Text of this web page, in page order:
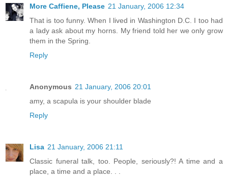
More Caffiene, Please 21 January, 2006 12:34
That is too funny. When I lived in Washington D.C. I too had
a lady ask about my horns. My friend told her we only grow
them in the Spring.
Reply
Anonymous 21 January, 2006 20:01
amy, a scapula is your shoulder blade
Reply
Lisa 21 January, 2006 21:11
Classic funeral talk, too. People, seriously?! A time and a
place, a time and a place. . .